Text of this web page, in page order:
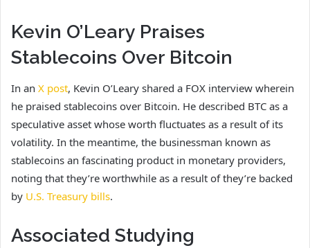
Kevin O’Leary Praises
Stablecoins Over Bitcoin
In an X post, Kevin O’Leary shared a FOX interview wherein
he praised stablecoins over Bitcoin. He described BTC as a
speculative asset whose worth fluctuates as a result of its
volatility. In the meantime, the businessman known as
stablecoins an fascinating product in monetary providers,
noting that they’re worthwhile as a result of they’re backed
by U.S. Treasury bills.
Associated Studying